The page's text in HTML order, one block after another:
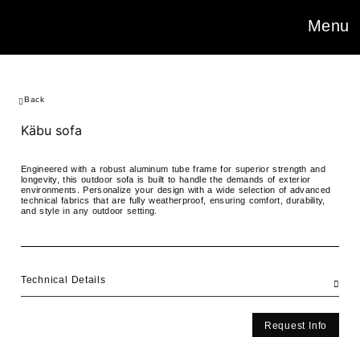
Menu
Back
Käbu sofa
Engineered with a robust aluminum tube frame for superior strength and
longevity, this outdoor sofa is built to handle the demands of exterior
environments. Personalize your design with a wide selection of advanced
technical fabrics that are fully weatherproof, ensuring comfort, durability,
and style in any outdoor setting.
Technical Details
Request Info